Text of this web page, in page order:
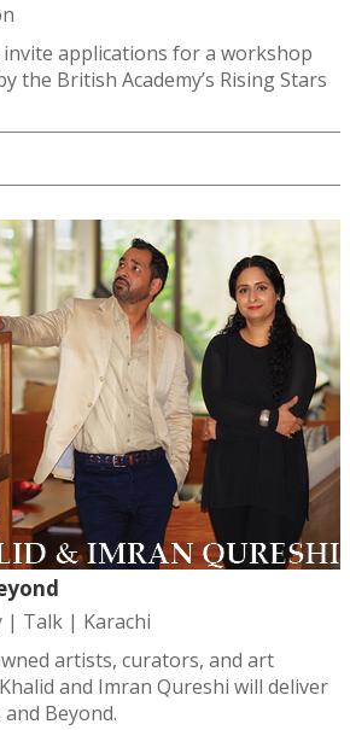
invite applications for a workshop
the British Academy’s Rising Stars
| Talk | Karachi
artists, curators, and art
and Imran Qureshi will deliver
Beyond.